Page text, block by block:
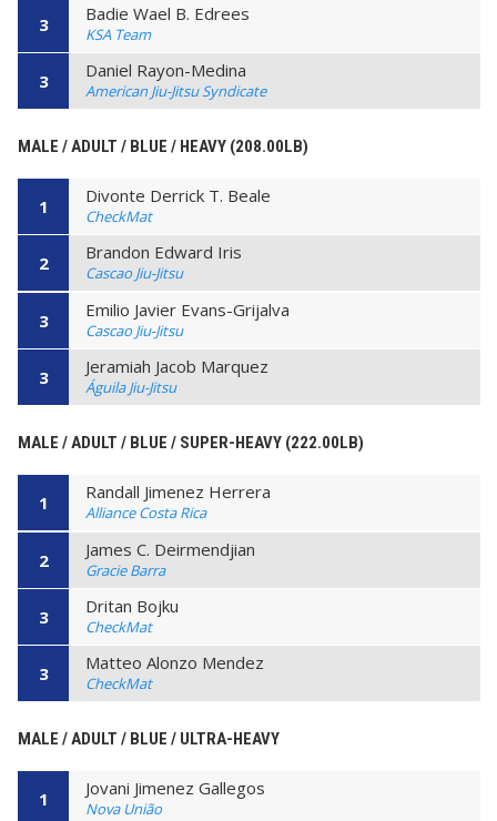
3 Badie Wael B. Edrees
KSA Team
3 Daniel Rayon-Medina
American Jiu-Jitsu Syndicate
MALE / ADULT / BLUE / HEAVY (208.00LB)
1 Divonte Derrick T. Beale
CheckMat
2 Brandon Edward Iris
Cascao Jiu-Jitsu
3 Emilio Javier Evans-Grijalva
Cascao Jiu-Jitsu
3 Jeramiah Jacob Marquez
Águila Jiu-Jitsu
MALE / ADULT / BLUE / SUPER-HEAVY (222.00LB)
1 Randall Jimenez Herrera
Alliance Costa Rica
2 James C. Deirmendjian
Gracie Barra
3 Dritan Bojku
CheckMat
3 Matteo Alonzo Mendez
CheckMat
MALE / ADULT / BLUE / ULTRA-HEAVY
1 Jovani Jimenez Gallegos
Nova União